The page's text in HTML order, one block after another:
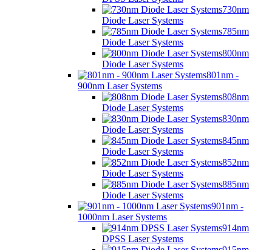
730nm
Diode Laser Systems
785nm
Diode Laser Systems
800nm
Diode Laser Systems
801nm -
900nm Laser Systems
808nm
Diode Laser Systems
830nm
Diode Laser Systems
845nm
Diode Laser Systems
852nm
Diode Laser Systems
885nm
Diode Laser Systems
901nm -
1000nm Laser Systems
914nm
DPSS Laser Systems